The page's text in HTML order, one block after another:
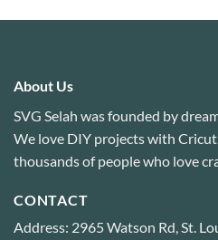
About Us
SVG Selah was founded by
We love DIY projects with
thousands of people who love
CONTACT
Address: 2965 Watson Rd, St.